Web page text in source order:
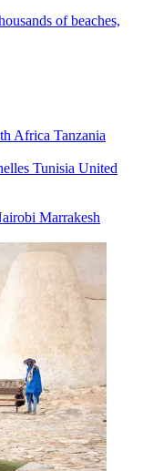
of beaches,
Africa Tanzania
Tunisia United
Marrakesh